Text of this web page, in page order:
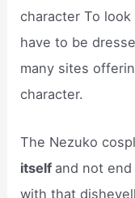
character To
have to be
many sites
character.
The Nezuko
itself and not
with that